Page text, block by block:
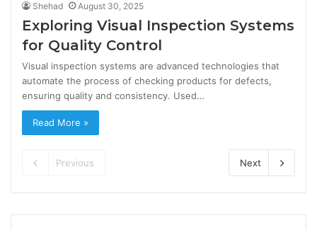
Shehad August 30, 2025
Exploring Visual Inspection Systems
for Quality Control
Visual inspection systems are advanced technologies that
automate the process of checking products for defects,
ensuring quality and consistency. Used…
Read More »
Previous Next